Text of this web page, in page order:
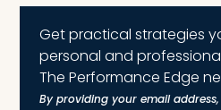
Get practical strategies
personal and
The Performance Edge
By providing your email